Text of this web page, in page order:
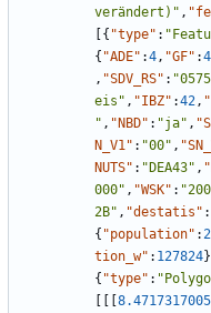
verändert)" ,
{ "type" :
{ "ADE" :4, "GF" :4
, "SDV_RS" :
eis" , "IBZ" :42,
" , "NBD" : "ja" ,
N_V1" : "00" ,
NUTS" : "DEA43" ,
000" , "WSK" :
2B" , "destatis" :
{ "population" :
tion_w" : 127824}
{ "type" :